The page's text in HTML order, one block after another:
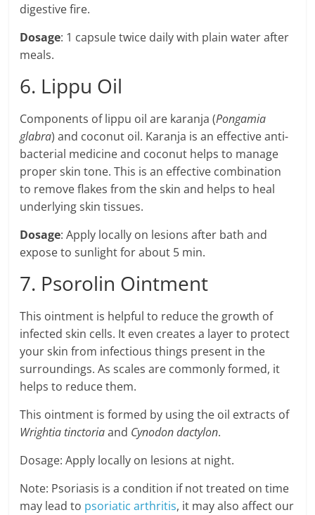
digestive fire.
Dosage: 1 capsule twice daily with plain water after
meals.
6. Lippu Oil
Components of lippu oil are karanja (Pongamia
glabra) and coconut oil. Karanja is an effective anti-
bacterial medicine and coconut helps to manage
proper skin tone. This is an effective combination
to remove flakes from the skin and helps to heal
underlying skin tissues.
Dosage: Apply locally on lesions after bath and
expose to sunlight for about 5 min.
7. Psorolin Ointment
This ointment is helpful to reduce the growth of
infected skin cells. It even creates a layer to protect
your skin from infectious things present in the
surroundings. As scales are commonly formed, it
helps to reduce them.
This ointment is formed by using the oil extracts of
Wrightia tinctoriaand Cynodon dactylon.
Dosage: Apply locally on lesions at night.
Note: Psoriasis is a condition if not treated on time
may lead to psoriatic arthritis, it may also affect our